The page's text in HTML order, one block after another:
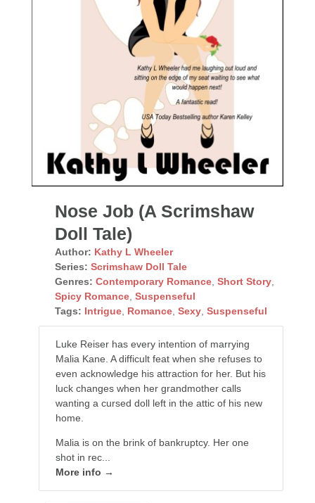
Nose Job (A Scrimshaw
Doll Tale)
Author: Kathy L Wheeler
Series: Scrimshaw Doll Tale
Genres: Contemporary Romance, Short Story,
Spicy Romance, Suspenseful
Tags: Intrigue, Romance, Sexy, Suspenseful
Luke Reiser has every intention of marrying
Malia Kane. A difficult feat when she refuses to
even acknowledge his attraction for her. But his
luck changes when her grandmother calls
wanting a cursed doll left in the attic of his new
home.
Malia is on the brink of bankruptcy. Her one
shot in rec...
More info →